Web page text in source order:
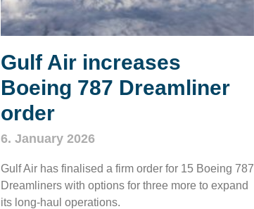
Gulf Air increases
Boeing 787 Dreamliner
order
6. January 2026
Gulf Air has finalised a firm order for 15 Boeing 787
Dreamliners with options for three more to expand
its long‑haul operations.